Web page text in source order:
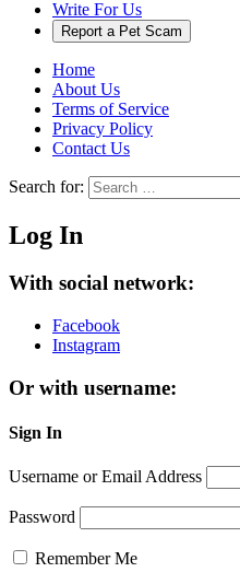
Write For Us
Report a Pet Scam
Home
About Us
Terms of Service
Privacy Policy
Contact Us
Search for:
Log In
With social network:
Facebook
Instagram
Or with username:
Sign In
Username or Email Address
Password
Remember Me